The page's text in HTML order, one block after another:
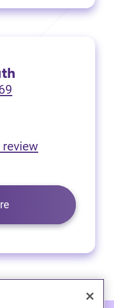
review(opens in